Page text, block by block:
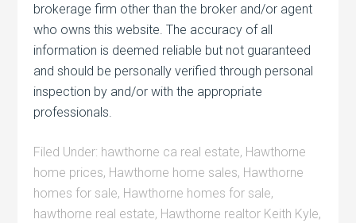
brokerage firm other than the broker and/or agent
who owns this website. The accuracy of all
information is deemed reliable but not guaranteed
and should be personally verified through personal
inspection by and/or with the appropriate
professionals.
Filed Under: hawthorne ca real estate, Hawthorne
home prices, Hawthorne home sales, Hawthorne
homes for sale, Hawthorne homes for sale,
hawthorne real estate, Hawthorne realtor Keith Kyle,